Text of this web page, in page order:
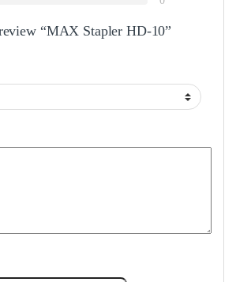
“MAX Stapler HD-10”